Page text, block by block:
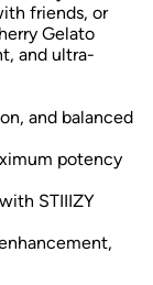
friends, or
Gelato
and ultra-
and balanced
potency
STIIIZY